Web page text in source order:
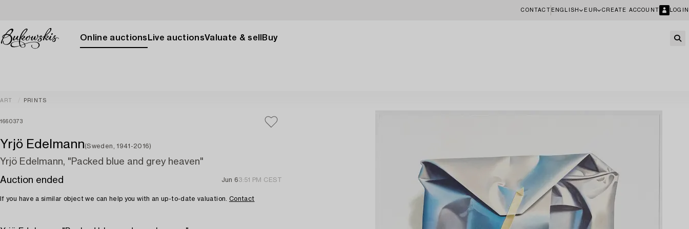
CONTACT ENGLISH EUR CREATE ACCOUNT LOGIN
Online auctions Live auctionsValuate & sell Buy
ART PRINTS
1660373
Yrjö Edelmann(Sweden, 1941-2016)
Yrjö Edelmann, "Packed blue and grey heaven"
Auction ended
Jun 63:51 PM CEST
If you have a similar object we can help you with an up-to-date valuation. Contact